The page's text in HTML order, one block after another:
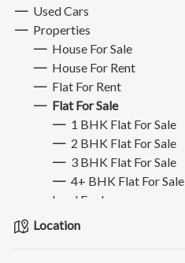
Used Cars
Properties
House For Sale
House For Rent
Flat For Rent
Flat For Sale
1 BHK Flat For Sale
2 BHK Flat For Sale
3 BHK Flat For Sale
4+ BHK Flat For Sale
Land For Lease
Land For Sale
Location